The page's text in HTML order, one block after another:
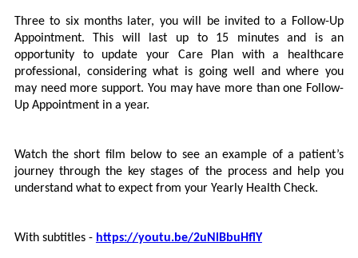
Three to six months later, you will be invited to a Follow-Up
Appointment. This will last up to 15 minutes and is an
opportunity to update your Care Plan with a healthcare
professional, considering what is going well and where you
may need more support. You may have more than one Follow-
Up Appointment in a year.
Watch the short film below to see an example of a patient’s
journey through the key stages of the process and help you
understand what to expect from your Yearly Health Check.
With subtitles - https://youtu.be/2uNlBbuHflY